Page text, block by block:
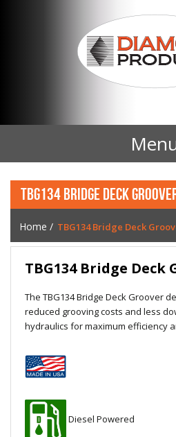
Home
Products
News
Local Warehouses
Documentation
Employee Login
TBG134 BRIDGE DECK
Home / TBG134 Bridge Deck
TBG134 Bridge Deck
The TBG134 Bridge Deck Groover
reduced grooving costs and less
hydraulics for maximum efficiency
Diesel Powered